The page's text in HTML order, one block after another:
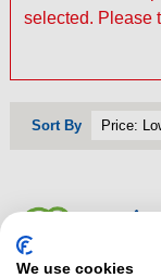
selected. Please
Sort By
We use cookies